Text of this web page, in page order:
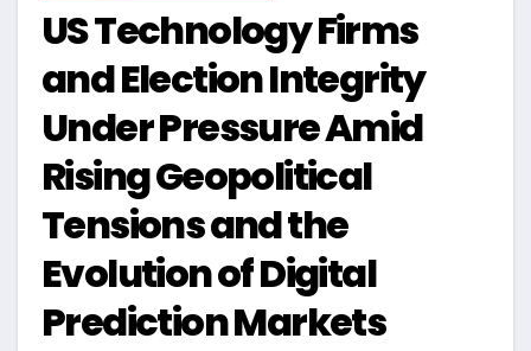
US Technology Firms
and Election Integrity
Under Pressure Amid
Rising Geopolitical
Tensions and the
Evolution of Digital
Prediction Markets